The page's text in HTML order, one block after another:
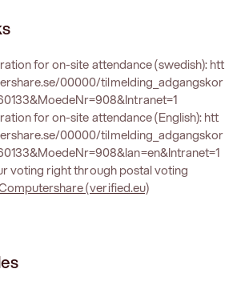
for on-site attendance (swedish):htt
00000/tilmelding_adgangskor
for on-site attendance (English):htt
00000/tilmelding_adgangskor
voting right through postal voting
(verified.eu)